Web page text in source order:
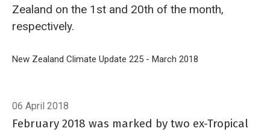
Zealand on the 1st and 20th of the month,
respectively.
Breadcrumb
Home
New Zealand Climate Update 225 - March 2018
06 April 2018
February 2018 was marked by two ex-Tropical